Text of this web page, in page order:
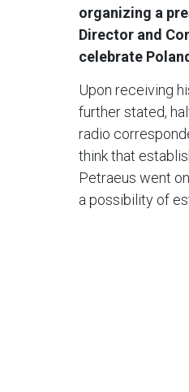
organizing a
Director and
celebrate
Upon receiving
further stated,
radio
think that
Petraeus went
a possibility of